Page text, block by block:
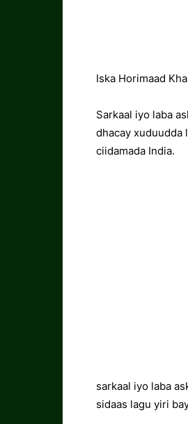
Iska Horimaad
Sarkaal iyo laba
dhacay xuduudda
ciidamada India.
sarkaal iyo laba
sidaas lagu yiri